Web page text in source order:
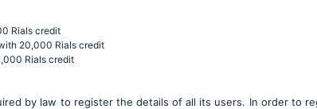
Rials credit
20,000 Rials credit
Rials credit
by law to register the details of all its users. In order to